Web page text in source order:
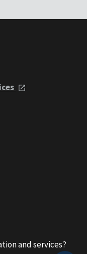
and services?